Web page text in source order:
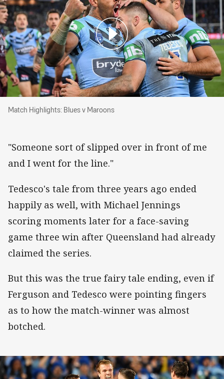
Match Highlights: Blues v Maroons
Match Highlights: Blues v Maroons
"Someone sort of slipped over in front of me
and I went for the line."
Tedesco's tale from three years ago ended
happily as well, with Michael Jennings
scoring moments later for a face-saving
game three win after Queensland had already
claimed the series.
But this was the true fairy tale ending, even if
Ferguson and Tedesco were pointing fingers
as to how the match-winner was almost
botched.